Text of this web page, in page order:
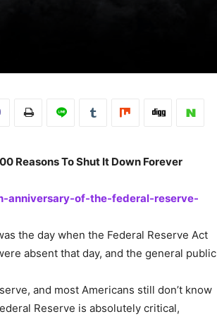
Reasons To Shut It Down Forever
anniversary-of-the-federal-reserve-
the day when the Federal Reserve Act
absent that day, and the general public
and most Americans still don’t know
Reserve is absolutely critical,